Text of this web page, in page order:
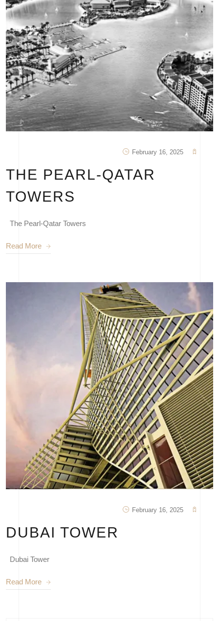
February 16, 2025
THE PEARL-QATAR
TOWERS
The Pearl-Qatar Towers
Read More
February 16, 2025
DUBAI TOWER
Dubai Tower
Read More